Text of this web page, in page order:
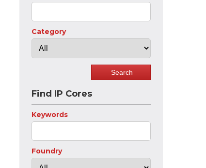
Category
Find IP Cores
Keywords
Foundry